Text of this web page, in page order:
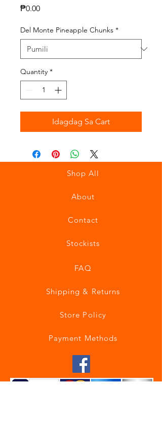
₱0.00Presyo
Del Monte Pineapple Chunks *
Quantity *
Idagdag Sa Cart
Shop All
About
Contact
Stockists
FAQ
Shipping & Returns
Store Policy
Payment Methods